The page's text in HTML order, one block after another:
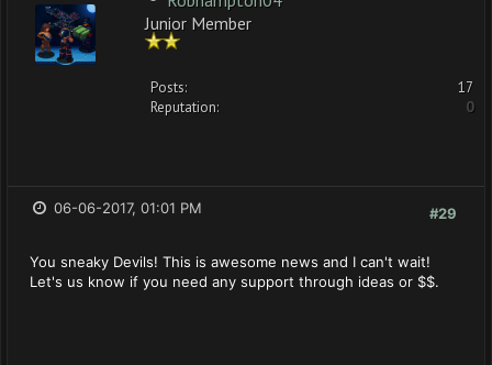
Junior Member
Posts:
17
Reputation:
0
#29
06-06-2017, 01:01 PM
You sneaky Devils! This is awesome news and I can't wait!
Let's us know if you need any support through ideas or $$.